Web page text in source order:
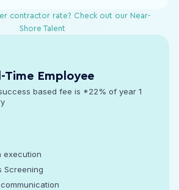
contractor rate? Check out our Near-
Shore Talent
Time Employee
based fee is *22% of year 1
execution
Screening